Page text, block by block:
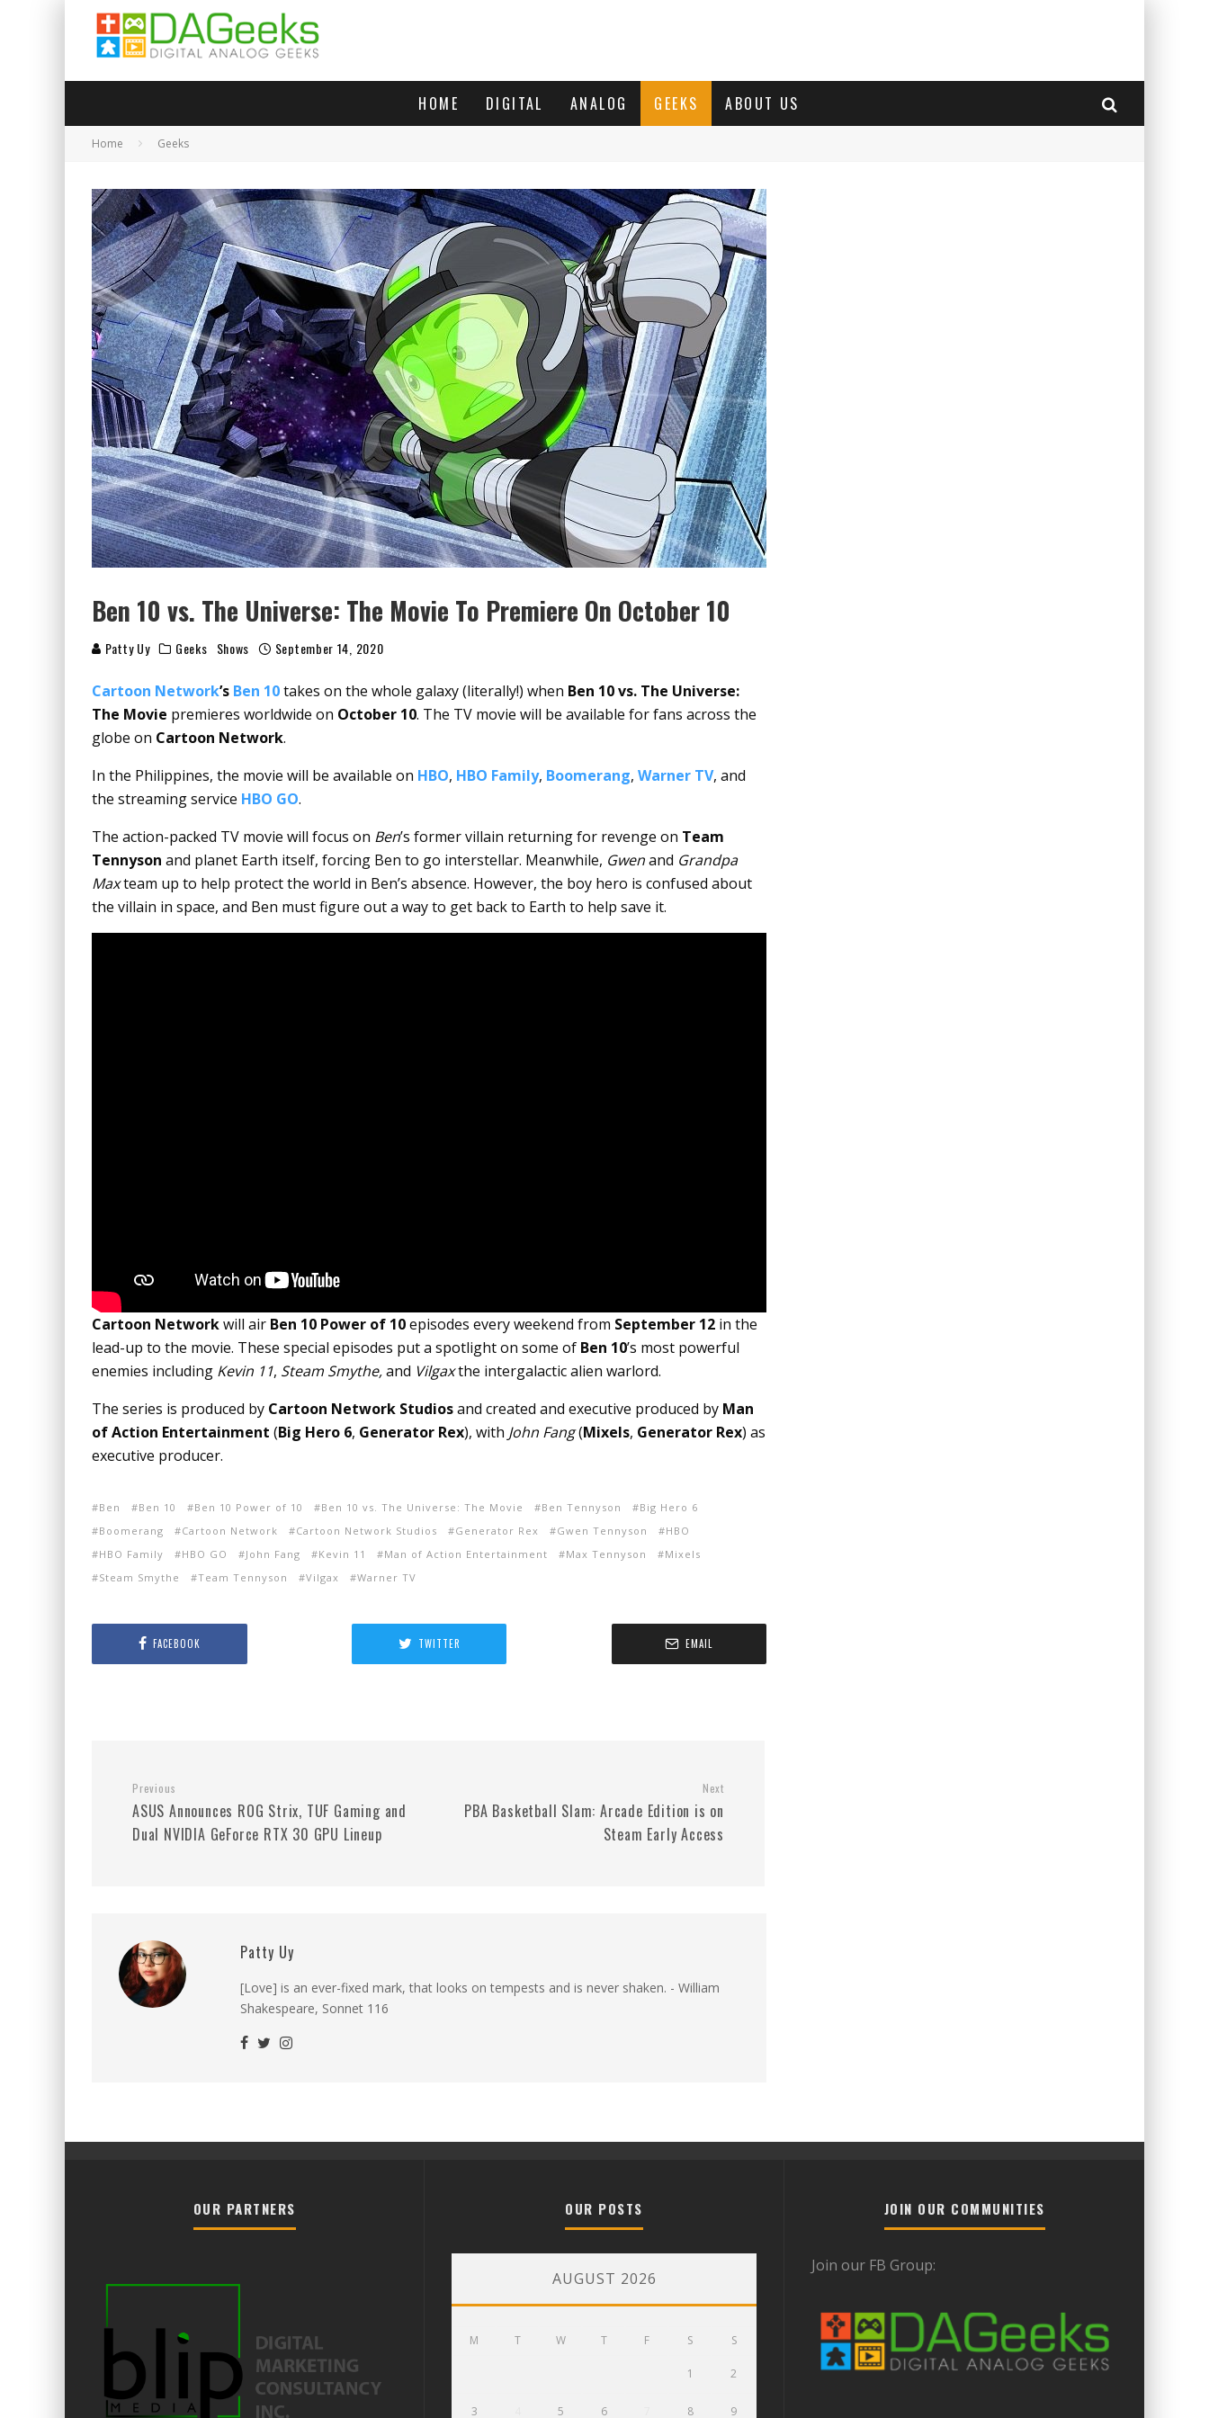
HOME DIGITAL ANALOG GEEKS ABOUT US
Home Geeks
Ben 10 vs. The Universe: The Movie To Premiere On October 10
Patty Uy Geeks Shows September 14, 2020
Cartoon Network’s Ben 10takes on the whole galaxy (literally!) when Ben 10 vs. The Universe:
The Movie premieres worldwide on October 10. The TV movie will be available for fans across the
globe on Cartoon Network.
In the Philippines, the movie will be available on HBO, HBO Family, Boomerang, Warner TV, and
the streaming service HBO GO.
The action-packed TV movie will focus on Ben’s former villain returning for revenge on Team
Tennyson and planet Earth itself, forcing Ben to go interstellar. Meanwhile, Gwenand Grandpa
Maxteam up to help protect the world in Ben’s absence. However, the boy hero is confused about
the villain in space, and Ben must figure out a way to get back to Earth to help save it.
Cartoon Networkwill air Ben 10 Power of 10episodes every weekend from September 12 in the
lead-up to the movie. These special episodes put a spotlight on some of Ben 10’s most powerful
enemies including Kevin 11, Steam Smythe,and Vilgaxthe intergalactic alien warlord.
The series is produced by Cartoon Network Studiosand created and executive produced by Man
of Action Entertainment (Big Hero 6, Generator Rex), with John Fang(Mixels, Generator Rex) as
executive producer.
Ben Ben 10 Ben 10 Power of 10 Ben 10 vs. The Universe: The Movie Ben Tennyson
Big Hero 6
Boomerang
Cartoon Network Cartoon Network Studios Generator Rex Gwen Tennyson
HBO
HBO Family
HBO GO John Fang Kevin 11 Man of Action Entertainment Max Tennyson
Mixels
Steam Smythe
Team Tennyson Vilgax Warner TV
FACEBOOK TWITTER EMAIL
Previous
ASUS Announces ROG Strix, TUF Gaming and
Dual NVIDIA GeForce RTX 30 GPU Lineup
Next
PBA Basketball Slam: Arcade Edition is on
Steam Early Access
Patty Uy
[Love] is an ever-fixed mark, that looks on tempests and is never shaken. - William
Shakespeare, Sonnet 116
OUR PARTNERS OUR POSTS
AUGUST 2026
M T W T F S S
1 2
3 5 6 8 9
JOIN OUR COMMUNITIES
Join our FB Group: